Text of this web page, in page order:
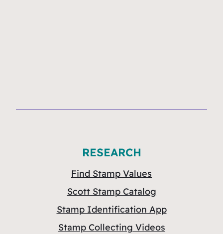
RESEARCH
Find Stamp Values
Scott Stamp Catalog
Stamp Identification App
Stamp Collecting Videos